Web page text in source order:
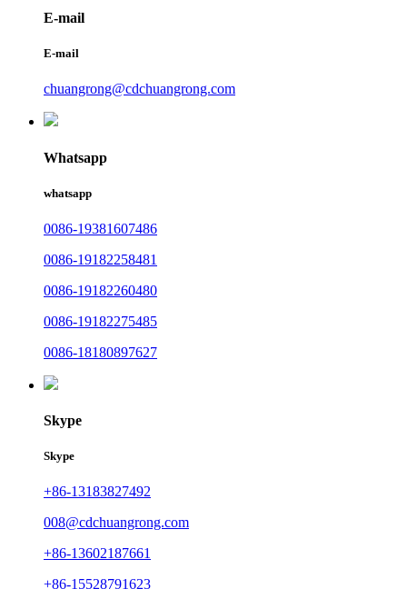
E-mail
E-mail
chuangrong@cdchuangrong.com
Whatsapp
whatsapp
0086-19381607486
0086-19182258481
0086-19182260480
0086-19182275485
0086-18180897627
Skype
Skype
+86-13183827492
008@cdchuangrong.com
+86-13602187661
+86-15528791623